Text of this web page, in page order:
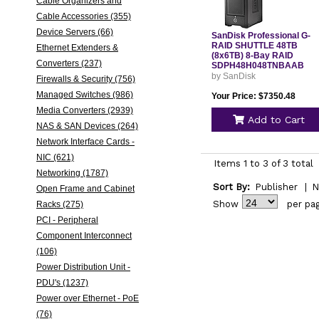
Cable Accessories (355)
Device Servers (66)
Ethernet Extenders &
Converters (237)
Firewalls & Security (756)
Managed Switches (986)
Media Converters (2939)
NAS & SAN Devices (264)
Network Interface Cards -
NIC (621)
Networking (1787)
Open Frame and Cabinet
Racks (275)
PCI - Peripheral
Component Interconnect
(106)
Power Distribution Unit -
PDU's (1237)
Power over Ethernet - PoE
(76)
SanDisk Professional G-
RAID SHUTTLE 48TB
(8x6TB) 8-Bay RAID
SDPH48H048TNBAAB
by SanDisk
Your Price: $7350.48
Add to Cart
Items 1 to 3 of 3 total
Sort By: Publisher
Show
per